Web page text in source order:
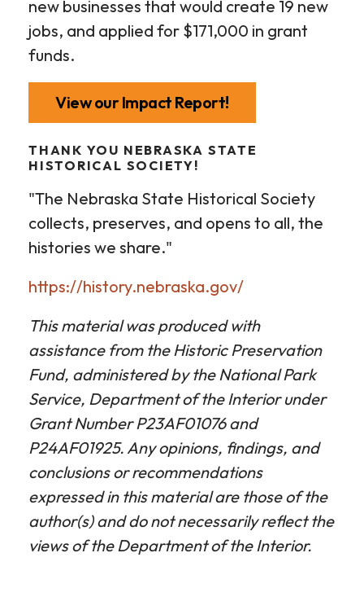
new businesses that would create 19 new
jobs, and applied for $171,000 in grant
funds.
View our Impact Report!
THANK YOU NEBRASKA STATE
HISTORICAL SOCIETY!
"The Nebraska State Historical Society
collects, preserves, and opens to all, the
histories we share."
https://history.nebraska.gov/
This material was produced with
assistance from the Historic Preservation
Fund, administered by the National Park
Service, Department of the Interior under
Grant Number P23AF01076 and
P24AF01925. Any opinions, findings, and
conclusions or recommendations
expressed in this material are those of the
author(s) and do not necessarily reflect the
views of the Department of the Interior.